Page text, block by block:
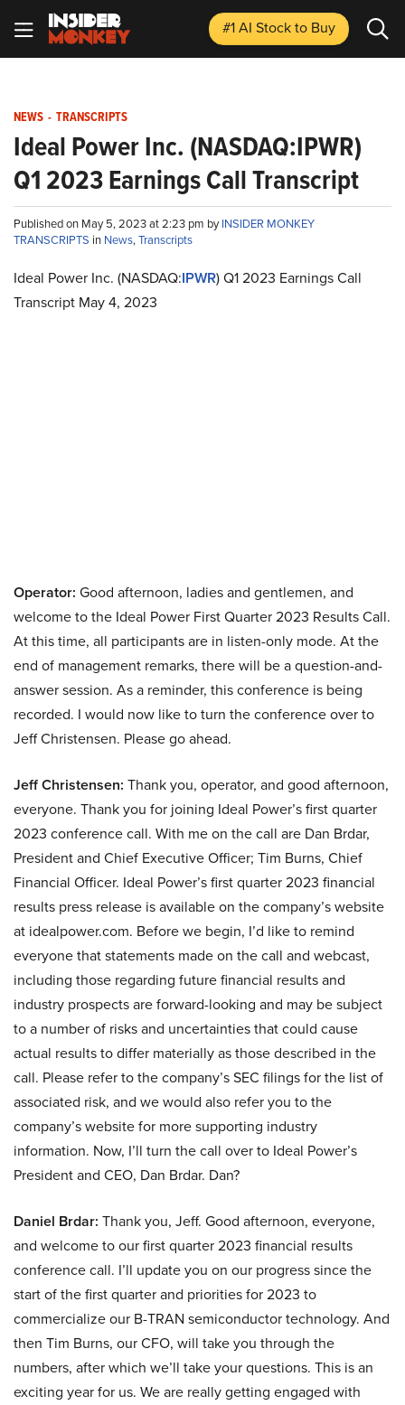
#1 AI Stockto Buy
NEWS - TRANSCRIPTS
Ideal Power Inc. (NASDAQ:IPWR)
Q1 2023 Earnings Call Transcript
Published on May 5, 2023 at 2:23 pm byINSIDER MONKEY
TRANSCRIPTS in News,Transcripts
Ideal Power Inc. (NASDAQ:IPWR) Q1 2023 Earnings Call
Transcript May 4, 2023
Operator: Good afternoon, ladies and gentlemen, and
welcome to the Ideal Power First Quarter 2023 Results Call.
At this time, all participants are in listen-only mode. At the
end of management remarks, there will be a question-and-
answer session. As a reminder, this conference is being
recorded. I would now like to turn the conference over to
Jeff Christensen. Please go ahead.
Jeff Christensen: Thank you, operator, and good afternoon,
everyone. Thank you for joining Ideal Power’s first quarter
2023 conference call. With me on the call are Dan Brdar,
President and Chief Executive Officer; Tim Burns, Chief
Financial Officer. Ideal Power’s first quarter 2023 financial
results press release is available on the company’s website
at idealpower.com. Before we begin, I’d like to remind
everyone that statements made on the call and webcast,
including those regarding future financial results and
industry prospects are forward-looking and may be subject
to a number of risks and uncertainties that could cause
actual results to differ materially as those described in the
call. Please refer to the company’s SEC filings for the list of
associated risk, and we would also refer you to the
company’s website for more supporting industry
information. Now, I’ll turn the call over to Ideal Power’s
President and CEO, Dan Brdar. Dan?
Daniel Brdar: Thank you, Jeff. Good afternoon, everyone,
and welcome to our first quarter 2023 financial results
conference call. I’ll update you on our progress since the
start of the first quarter and priorities for 2023 to
commercialize our B-TRAN semiconductor technology. And
then Tim Burns, our CFO, will take you through the
numbers, after which we’ll take your questions. This is an
exciting year for us. We are really getting engaged with